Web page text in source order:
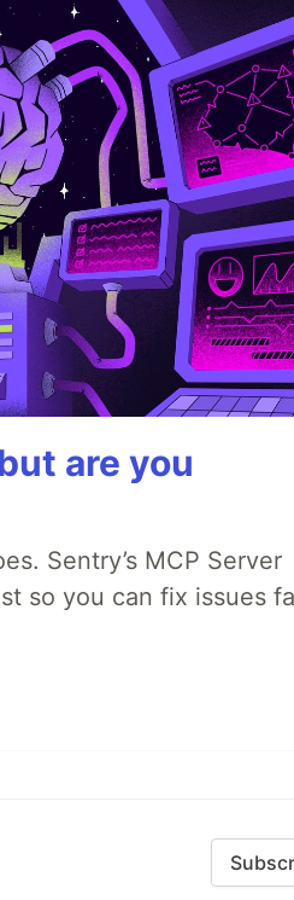
are you
Sentry’s MCP Server
so you can fix issues